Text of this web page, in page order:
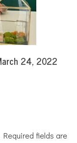
24, 2022
Required fields are